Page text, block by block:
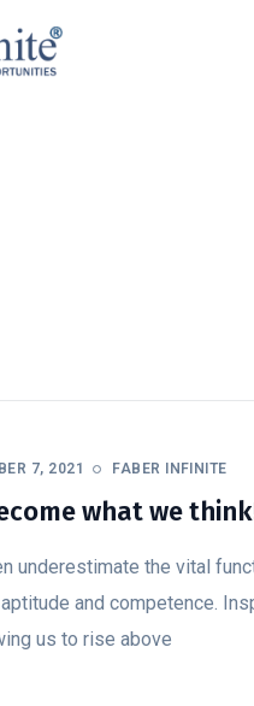
7, 2021 FABER INFINITE
what we
underestimate the vital
and competence.
us to rise above